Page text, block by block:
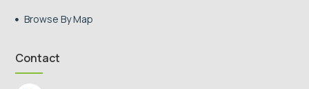
 Browse By Map
Contact